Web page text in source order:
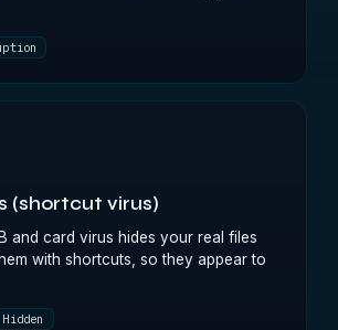
(shortcut virus)
and card virus hides your real files
with shortcuts, so they appear to
Hidden